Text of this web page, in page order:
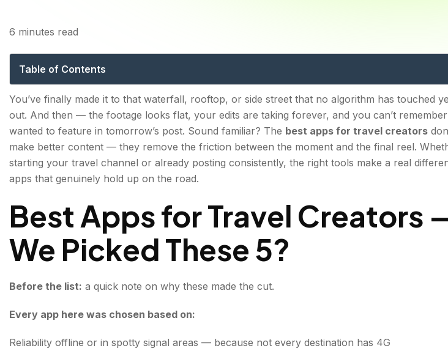
Best Apps for Travel Creators: 5 Tools
6 minutes read
Table of Contents
Best Apps for Travel Creators — How We Picked These 5?
1. Explurger — The All-in-One App Built Exclusively for Travel Creators
Key Features:
2. CapCut — The Video Editor Built for How Creators Actually Work
4. Google Maps (Offline Mode) — Your Production Assistant in the Field
5. Notion — The Content Planner That Travels With You
Conclusion about Best Apps for Travel Creators
You’ve finally made it to that waterfall, rooftop, or side street that no algorithm has touched
out. And then — the footage looks flat, your edits are taking forever, and you can’t
wanted to feature in tomorrow’s post. Sound familiar? The best apps for travel creators
make better content — they remove the friction between the moment and the final reel.
starting your travel channel or already posting consistently, the right tools make a real
apps that genuinely hold up on the road.
Best Apps for Travel Creators
We Picked These 5?
Before the list: a quick note on why these made the cut.
Every app here was chosen based on:
Reliability offline or in spotty signal areas — because not every destination has 4G